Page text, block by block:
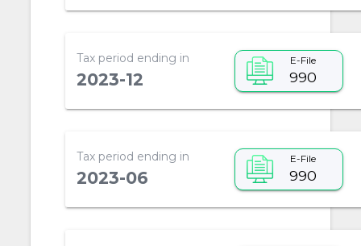
Tax period ending in
2023-12
E-File
990
Tax period ending in
2023-06
E-File
990